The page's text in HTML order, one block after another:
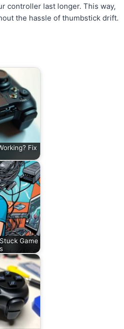
controller last longer. This way,
the hassle of thumbstick drift.
Fix
Game